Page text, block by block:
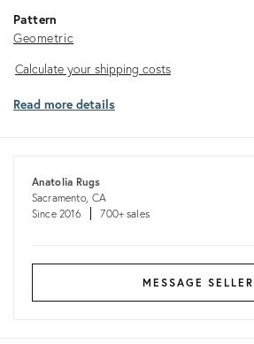
Pattern
Geometric
Calculate
shipping
Calculate your shipping costs
Read more details
Anatolia Rugs
Sacramento, CA
Since 2016
700+ sales
MESSAGE SELLER